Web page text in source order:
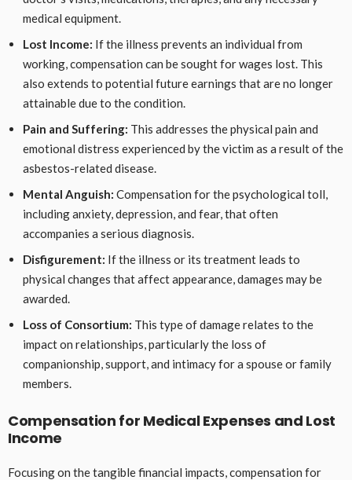
medical equipment.
Lost Income: If the illness prevents an individual from
working, compensation can be sought for wages lost. This
also extends to potential future earnings that are no longer
attainable due to the condition.
Pain and Suffering: This addresses the physical pain and
emotional distress experienced by the victim as a result of the
asbestos-related disease.
Mental Anguish: Compensation for the psychological toll,
including anxiety, depression, and fear, that often
accompanies a serious diagnosis.
Disfigurement: If the illness or its treatment leads to
physical changes that affect appearance, damages may be
awarded.
Loss of Consortium: This type of damage relates to the
impact on relationships, particularly the loss of
companionship, support, and intimacy for a spouse or family
members.
Compensation for Medical Expenses and Lost
Income
Focusing on the tangible financial impacts, compensation for